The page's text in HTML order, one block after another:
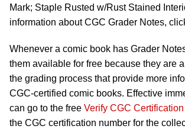
Mark; Staple Rusted w/Rust Stained
information about CGC Grader Notes,
Whenever a comic book has Grader
them available for free because they are
the grading process that provide more
CGC-certified comic books. Effective
can go to the free Verify CGC Certification
the CGC certification number for the